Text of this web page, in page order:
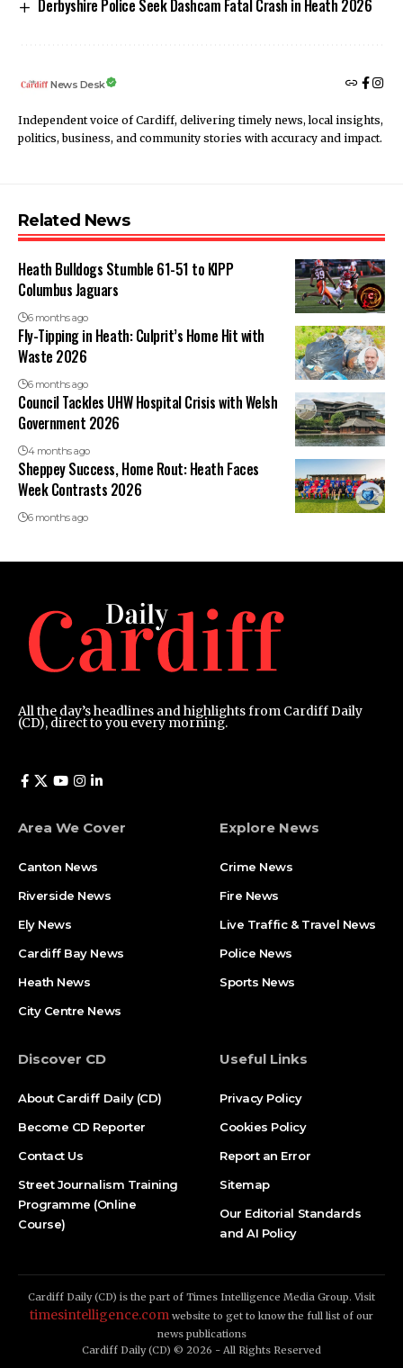
Derbyshire Police Seek Dashcam Fatal Crash in Heath 2026
News Desk
Independent voice of Cardiff, delivering timely news, local insights,
politics, business, and community stories with accuracy and impact.
Related News
Heath Bulldogs Stumble 61-51 to KIPP
Columbus Jaguars
6 months ago
Fly-Tipping in Heath: Culprit’s Home Hit with
Waste 2026
6 months ago
Council Tackles UHW Hospital Crisis with Welsh
Government 2026
4 months ago
Sheppey Success, Home Rout: Heath Faces
Week Contrasts 2026
6 months ago
All the day’s headlines and highlights from Cardiff Daily
(CD), direct to you every morning.
Area We Cover
Canton News
Riverside News
Ely News
Cardiff Bay News
Heath News
City Centre News
Explore News
Crime News
Fire News
Live Traffic & Travel News
Police News
Sports News
Discover CD
About Cardiff Daily (CD)
Become CD Reporter
Contact Us
Street Journalism Training
Programme (Online
Course)
Useful Links
Privacy Policy
Cookies Policy
Report an Error
Sitemap
Our Editorial Standards
and AI Policy
Cardiff Daily (CD) is the part of Times Intelligence Media Group. Visit
timesintelligence.com website to get to know the full list of our
news publications
Cardiff Daily (CD) © 2026 - All Rights Reserved